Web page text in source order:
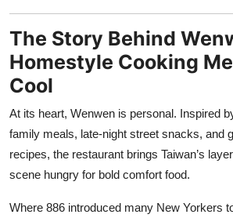
The Story Behind
Homestyle Cooking
Cool
At its heart, Wenwen is personal. Inspired
family meals, late-night street snacks, and
recipes, the restaurant brings Taiwan’s
scene hungry for bold comfort food.
Where 886 introduced many New Yorkers